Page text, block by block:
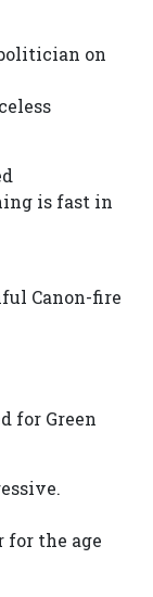
on
is fast in
Canon-fire
for Green
for the age